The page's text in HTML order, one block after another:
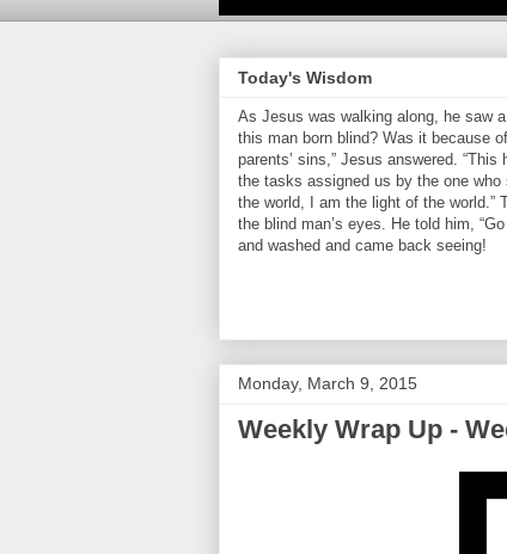
Today's Wisdom
As Jesus was walking along, he saw
this man born blind? Was it because
parents’ sins,” Jesus answered.
the tasks assigned us by the one
the world, I am the light of the world.”
the blind man’s eyes. He told him,
and washed and came back seeing!
Monday, March 9, 2015
Weekly Wrap Up -